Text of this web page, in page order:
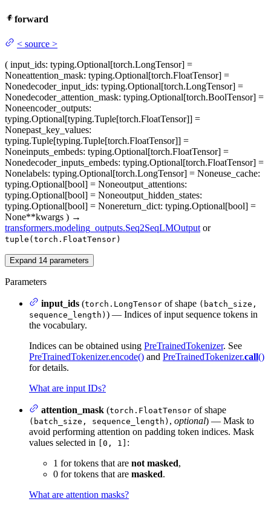
forward
< source >
( input_ids: typing.Optional[torch.LongTensor] =
Noneattention_mask: typing.Optional[torch.FloatTensor] =
Nonedecoder_input_ids: typing.Optional[torch.LongTensor] =
Nonedecoder_attention_mask: typing.Optional[torch.BoolTensor] =
Noneencoder_outputs:
typing.Optional[typing.Tuple[torch.FloatTensor]] =
Nonepast_key_values:
typing.Tuple[typing.Tuple[torch.FloatTensor]] =
Noneinputs_embeds: typing.Optional[torch.FloatTensor] =
Nonedecoder_inputs_embeds: typing.Optional[torch.FloatTensor] =
Nonelabels: typing.Optional[torch.LongTensor] = Noneuse_cache:
typing.Optional[bool] = Noneoutput_attentions:
typing.Optional[bool] = Noneoutput_hidden_states:
typing.Optional[bool] = Nonereturn_dict: typing.Optional[bool] =
None**kwargs ) →
transformers.modeling_outputs.Seq2SeqLMOutput or
tuple(torch.FloatTensor)
Expand 14 parameters
Parameters
input_ids (torch.LongTensor of shape (batch_size,
sequence_length) ) — Indices of input sequence tokens in
the vocabulary.
Indices can be obtained using PreTrainedTokenizer. See
PreTrainedTokenizer.encode() and PreTrainedTokenizer.call()
for details.
What are input IDs?
attention_mask (torch.FloatTensor of shape
(batch_size, sequence_length) , optional) — Mask to
avoid performing attention on padding token indices. Mask
values selected in
[0, 1] :
1 for tokens that are not masked,
0 for tokens that are masked.
What are attention masks?